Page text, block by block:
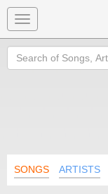
Toggle
navigation
Search
SONGS ARTISTS